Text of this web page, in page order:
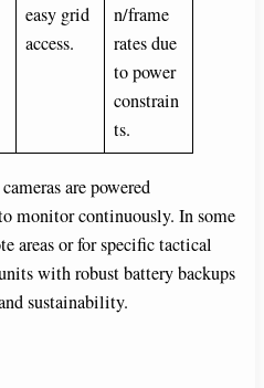
easy grid
access.
n/frame
rates due
to power
constrain
ts.
are powered
monitor continuously. In some
areas or for specific tactical
with robust battery backups
sustainability.